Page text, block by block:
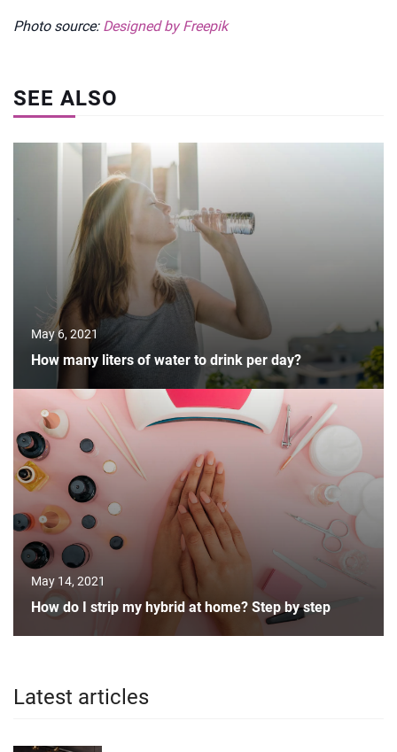
Photo source: Designed by Freepik
SEE ALSO
May 6, 2021
How many liters of water to drink per day?
May 14, 2021
How do I strip my hybrid at home? Step by step
Latest articles